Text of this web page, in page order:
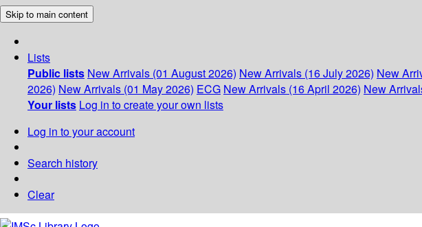
Skip to main content
Lists
Public lists New Arrivals (01 August 2026) New Arrivals (16 July 2026) New
2026) New Arrivals (01 May 2026) ECG New Arrivals (16 April 2026) New
Your lists Log in to create your own lists
Log in to your account
Search history
Clear